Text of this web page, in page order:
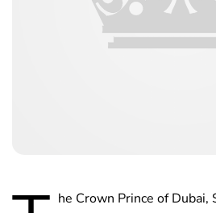
he Crown Prince of Dubai,